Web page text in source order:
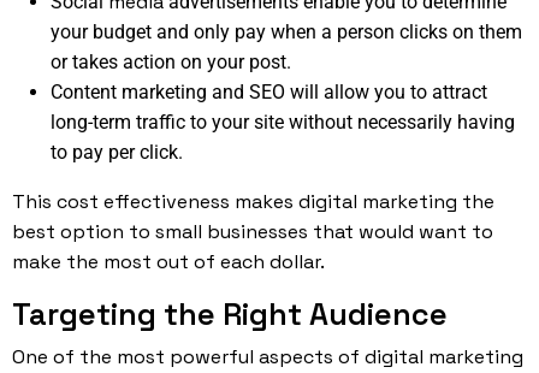
your budget and only pay when a person clicks on them
or takes action on your post.
Content marketing and SEO will allow you to attract
long-term traffic to your site without necessarily having
to pay per click.
This cost effectiveness makes digital marketing the
best option to small businesses that would want to
make the most out of each dollar.
Targeting the Right Audience
One of the most powerful aspects of digital marketing